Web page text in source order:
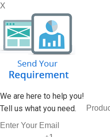
X
We are here to help you!
Tell us what you need.